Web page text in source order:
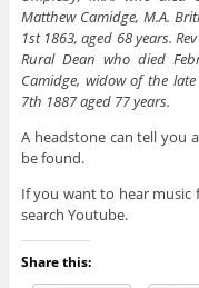
Matthew Camidge, M.A.
1st 1863, aged 68 years.
Rural Dean who died
Camidge, widow of the
7th 1887 aged 77 years.
A headstone can tell you
be found.
If you want to hear music
search Youtube.
Share this: